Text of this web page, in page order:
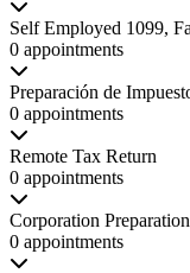
Self Employed 1099,
0 appointments
Preparación de
0 appointments
Remote Tax Return
0 appointments
Corporation
0 appointments